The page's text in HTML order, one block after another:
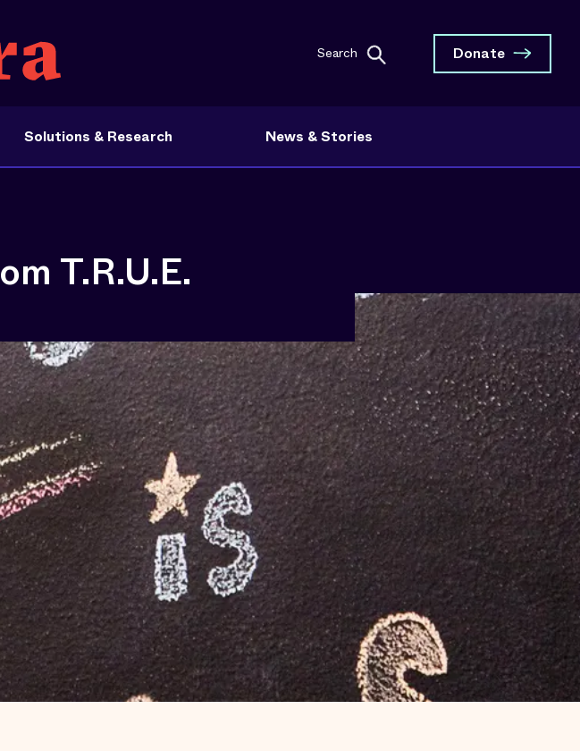
Search Donate
Solutions & Research News & Stories
T.R.U.E.